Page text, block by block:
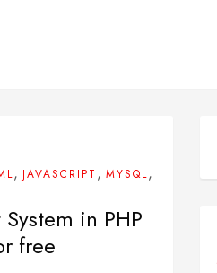
, JAVASCRIPT , MYSQL,
in PHP
free